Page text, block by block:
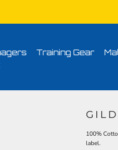
Training Gear
100%
label.